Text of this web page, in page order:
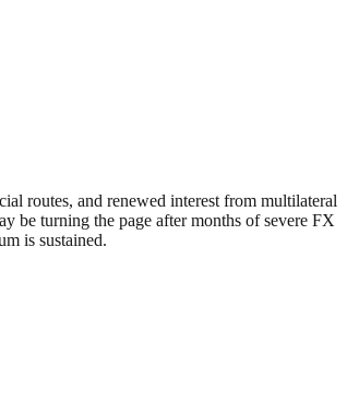
routes, and renewed interest from multilateral
be turning the page after months of severe FX
is sustained.